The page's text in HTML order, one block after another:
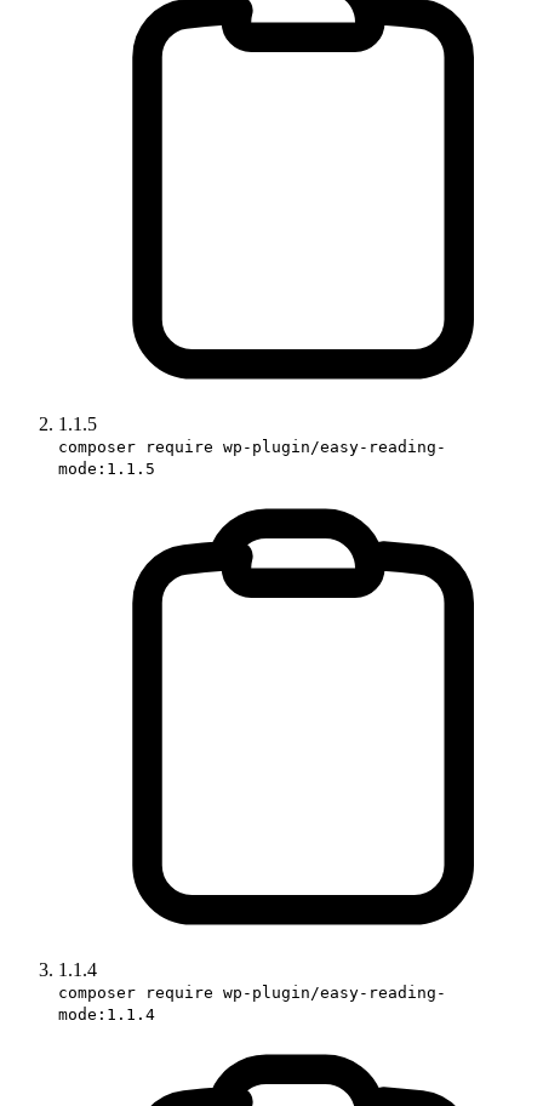
1.1.5
composer require wp-plugin/easy-reading-
mode:1.1.5
1.1.4
composer require wp-plugin/easy-reading-
mode:1.1.4